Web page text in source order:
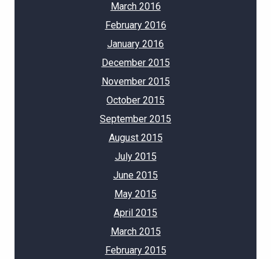
March 2016
February 2016
January 2016
December 2015
November 2015
October 2015
September 2015
August 2015
July 2015
June 2015
May 2015
April 2015
March 2015
February 2015